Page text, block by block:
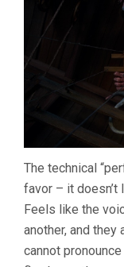
The technical
favor – it doesn’t
Feels like the
another, and they
cannot